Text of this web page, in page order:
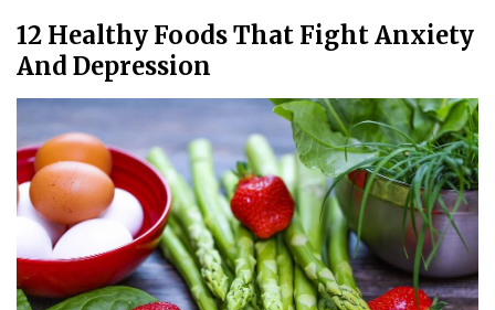
12 Healthy Foods That Fight Anxiety
And Depression